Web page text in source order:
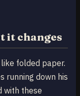
it changes
folded paper.
running down his
with these